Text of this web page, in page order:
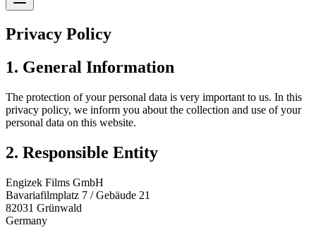
Privacy Policy
1. General Information
The protection of your personal data is very important to us. In this
privacy policy, we inform you about the collection and use of your
personal data on this website.
2. Responsible Entity
Engizek Films GmbH
Bavariafilmplatz 7 / Gebäude 21
82031 Grünwald
Germany